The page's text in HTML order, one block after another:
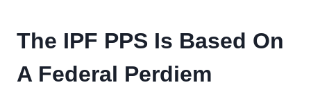
The IPF PPS Is Based On
A Federal Perdiem